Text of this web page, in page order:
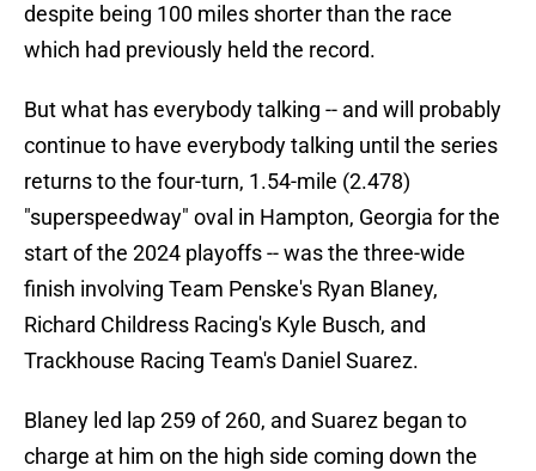
despite being 100 miles shorter than the race
which had previously held the record.
But what has everybody talking -- and will probably
continue to have everybody talking until the series
returns to the four-turn, 1.54-mile (2.478)
"superspeedway" oval in Hampton, Georgia for the
start of the 2024 playoffs -- was the three-wide
finish involving Team Penske's Ryan Blaney,
Richard Childress Racing's Kyle Busch, and
Trackhouse Racing Team's Daniel Suarez.
Blaney led lap 259 of 260, and Suarez began to
charge at him on the high side coming down the